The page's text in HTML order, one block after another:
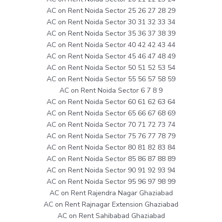
AC on Rent Noida Sector 25 26 27 28 29
AC on Rent Noida Sector 30 31 32 33 34
AC on Rent Noida Sector 35 36 37 38 39
AC on Rent Noida Sector 40 42 42 43 44
AC on Rent Noida Sector 45 46 47 48 49
AC on Rent Noida Sector 50 51 52 53 54
AC on Rent Noida Sector 55 56 57 58 59
AC on Rent Noida Sector 6 7 8 9
AC on Rent Noida Sector 60 61 62 63 64
AC on Rent Noida Sector 65 66 67 68 69
AC on Rent Noida Sector 70 71 72 73 74
AC on Rent Noida Sector 75 76 77 78 79
AC on Rent Noida Sector 80 81 82 83 84
AC on Rent Noida Sector 85 86 87 88 89
AC on Rent Noida Sector 90 91 92 93 94
AC on Rent Noida Sector 95 96 97 98 99
AC on Rent Rajendra Nagar Ghaziabad
AC on Rent Rajnagar Extension Ghaziabad
AC on Rent Sahibabad Ghaziabad